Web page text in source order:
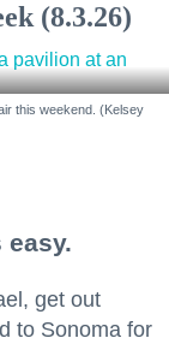
(8.3.26)
this weekend. (Kelsey
get out
to Sonoma for